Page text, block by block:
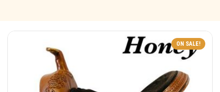
ON SALE!